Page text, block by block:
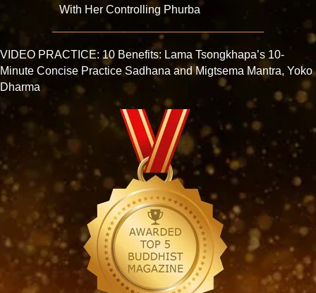
With Her Controlling Phurba
VIDEO PRACTICE: 10 Benefits: Lama Tsongkhapa’s 10-
Minute Concise Practice Sadhana and Migtsema Mantra, Yoko
Dharma